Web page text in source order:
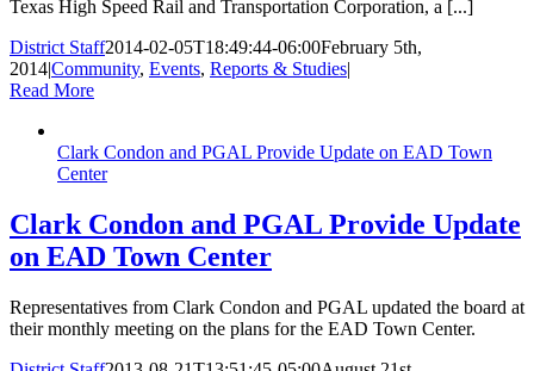
Texas High Speed Rail and Transportation Corporation, a [...]
District Staff2014-02-05T18:49:44-06:00February 5th,
2014|Community, Events, Reports & Studies|
Read More
Clark Condon and PGAL Provide Update on EAD Town
Center
Clark Condon and PGAL Provide Update
on EAD Town Center
Representatives from Clark Condon and PGAL updated the board at
their monthly meeting on the plans for the EAD Town Center.